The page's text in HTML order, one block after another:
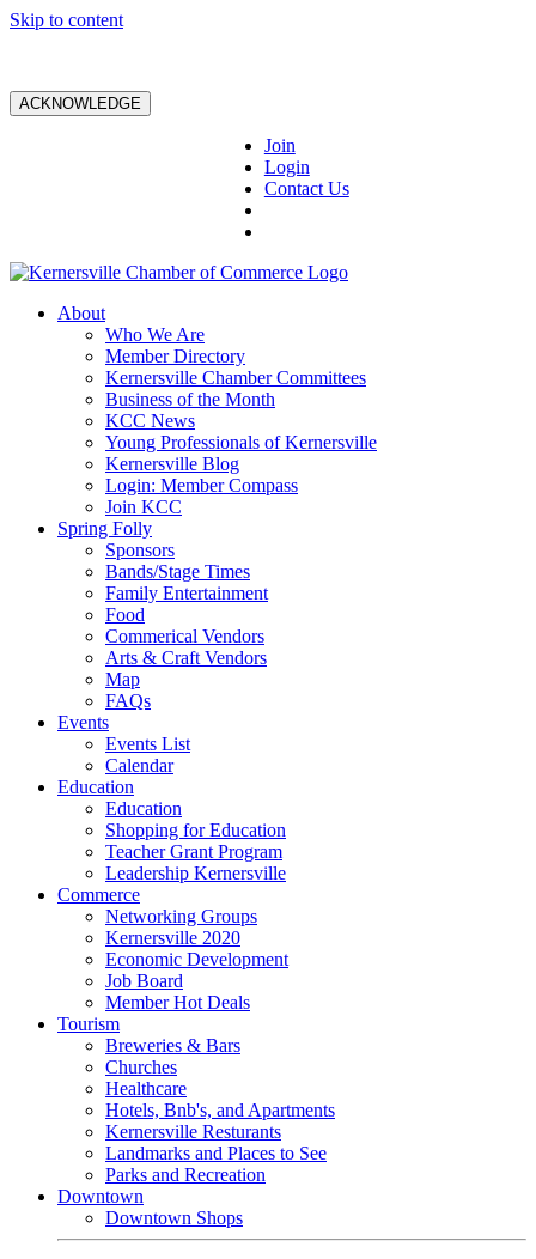
Skip to content
ACKNOWLEDGE
Join
Login
Contact Us
About
Who We Are
Member Directory
Kernersville Chamber Committees
Business of the Month
KCC News
Young Professionals of Kernersville
Kernersville Blog
Login: Member Compass
Join KCC
Spring Folly
Sponsors
Bands/Stage Times
Family Entertainment
Food
Commerical Vendors
Arts & Craft Vendors
Map
FAQs
Events
Events List
Calendar
Education
Education
Shopping for Education
Teacher Grant Program
Leadership Kernersville
Commerce
Networking Groups
Kernersville 2020
Economic Development
Job Board
Member Hot Deals
Tourism
Breweries & Bars
Churches
Healthcare
Hotels, Bnb's, and Apartments
Kernersville Resturants
Landmarks and Places to See
Parks and Recreation
Downtown
Downtown Shops